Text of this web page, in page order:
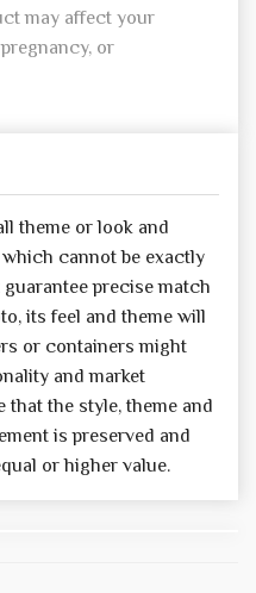
may affect your
or
theme or look and
cannot be exactly
precise match
its feel and theme will
or containers might
and market
that the style, theme and
is preserved and
or higher value.